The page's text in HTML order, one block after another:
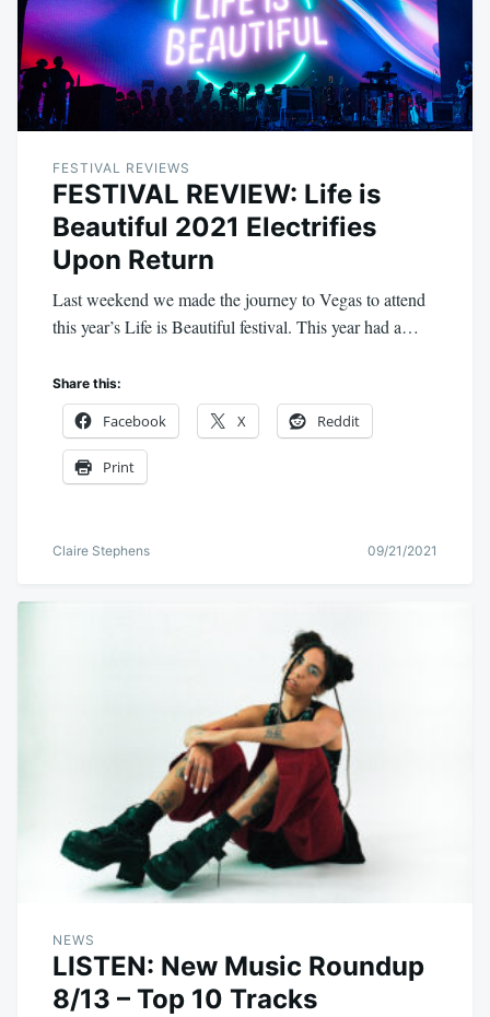
FESTIVAL REVIEWS
FESTIVAL REVIEW: Life is
Beautiful 2021 Electrifies
Upon Return
Last weekend we made the journey to Vegas to attend
this year’s Life is Beautiful festival. This year had a…
Share this:
Facebook X Reddit
Print
Claire Stephens 09/21/2021
NEWS
LISTEN: New Music Roundup
8/13 – Top 10 Tracks